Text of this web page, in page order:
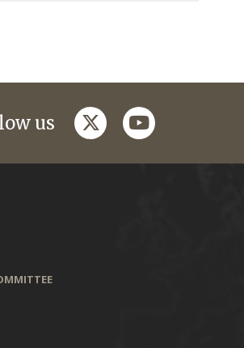
us twitteryoutube